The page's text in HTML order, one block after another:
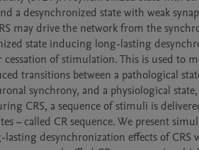
a desynchronized state with weak
may drive the network from the
state inducing long-lasting
cessation of stimulation. This is used to
transitions between a pathological
synchrony, and a physiological
CRS, a sequence of stimuli is
– called CR sequence. We present
desynchronization effects of CRS